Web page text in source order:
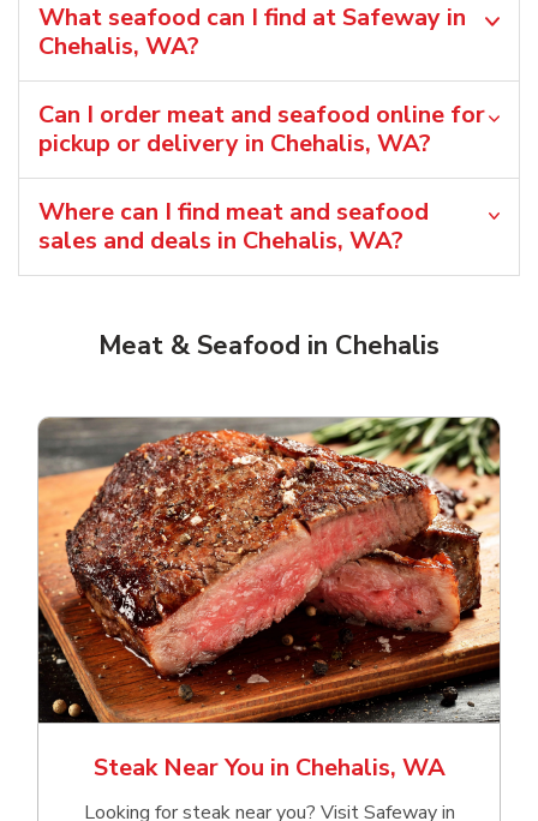
What seafood can I find at Safeway in
Chehalis, WA?
Can I order meat and seafood online for
pickup or delivery in Chehalis, WA?
Where can I find meat and seafood
sales and deals in Chehalis, WA?
Meat & Seafood in Chehalis
Steak Near You in Chehalis, WA
Looking for steak near you? Visit Safeway in